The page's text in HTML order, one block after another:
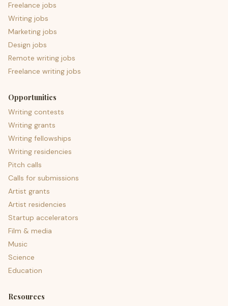
Freelance jobs
Writing jobs
Marketing jobs
Design jobs
Remote writing jobs
Freelance writing jobs
Opportunities
Writing contests
Writing grants
Writing fellowships
Writing residencies
Pitch calls
Calls for submissions
Artist grants
Artist residencies
Startup accelerators
Film & media
Music
Science
Education
Resources